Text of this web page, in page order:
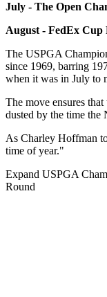
July - The Open
August - FedEx Cup
The USPGA
since 1969, barring
when it was in July to
The move ensures
dusted by the time the
As Charley Hoffman
time of year."
Expand USPGA
Round